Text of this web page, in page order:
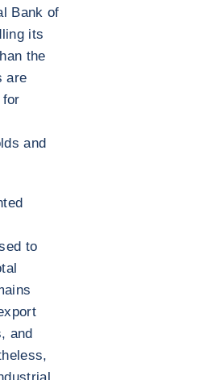
Bank of
its
the
are
for
and
to
and